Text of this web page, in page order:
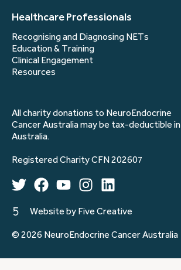
Healthcare Professionals
Recognising and Diagnosing NETs
Education & Training
Clinical Engagement
Resources
All charity donations to NeuroEndocrine
Cancer Australia may be tax-deductible in
Australia.
Registered Charity CFN 202607
© 2026 NeuroEndocrine Cancer Australia
Website by Five Creative